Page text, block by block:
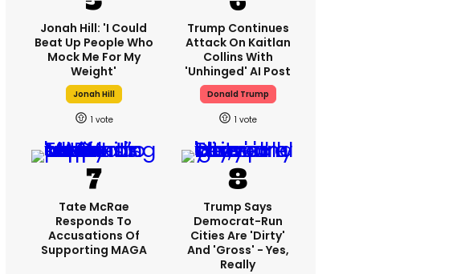
Jonah Hill: 'I Could
Beat Up People Who
Mock Me For My
Weight'
Jonah Hill
1
Trump Continues
Attack On Kaitlan
Collins With
'unhinged' AI Post
Donald Trump
1
Tate McRae
Responds To
Accusations Of
Supporting MAGA
Trump Says
Democrat-Run
Cities Are 'dirty'
And 'gross' - Yes,
Really